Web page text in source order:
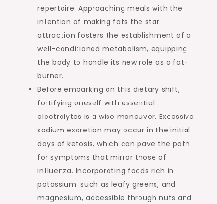
repertoire. Approaching meals with the
intention of making fats the star
attraction fosters the establishment of a
well-conditioned metabolism, equipping
the body to handle its new role as a fat-
burner.
Before embarking on this dietary shift,
fortifying oneself with essential
electrolytes is a wise maneuver. Excessive
sodium excretion may occur in the initial
days of ketosis, which can pave the path
for symptoms that mirror those of
influenza. Incorporating foods rich in
potassium, such as leafy greens, and
magnesium, accessible through nuts and